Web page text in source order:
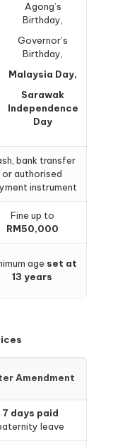
Agong’s
Birthday,
Governor’s
Birthday,
Malaysia Day,
Sarawak
Independence
Day
bank transfer
or authorised
instrument
Fine up to
RM50,000
age set at
13 years
Amendment
7 days paid
leave